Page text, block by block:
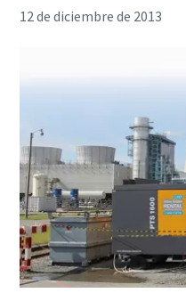
12 de diciembre de 2013